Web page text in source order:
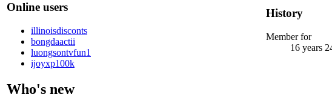
Online users
illinoisdisconts
bongdaactii
luongsontvfun1
ijoyxp100k
Who's new
History
Member for
16 years